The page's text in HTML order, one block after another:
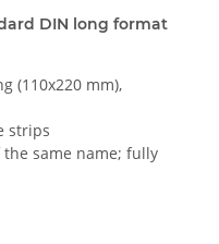
DIN long format
(110x220 mm),
strips
same name; fully